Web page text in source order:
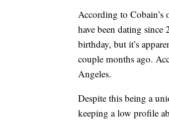
According to Cobain’s
have been dating
birthday, but it’s
couple months ago.
Angeles.
Despite this being a
keeping a low profile